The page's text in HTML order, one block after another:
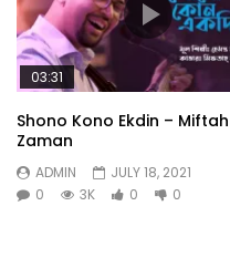
Watch Later
03:31
Shono Kono Ekdin – Miftah
Zaman
ADMIN
JULY 18, 2021
0
3K 0 0